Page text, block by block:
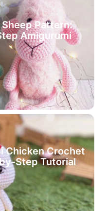
Pattern:
Amigurumi
Chicken Crochet
Step Tutorial